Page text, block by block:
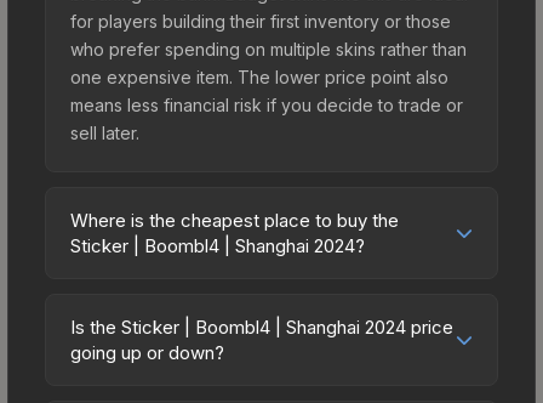
for players building their first inventory or those
who prefer spending on multiple skins rather than
one expensive item. The lower price point also
means less financial risk if you decide to trade or
sell later.
Where is the cheapest place to buy the
Sticker | Boombl4 | Shanghai 2024?
vary across marketplaces due to fees, regional
pricing, and seller competition. This skin can be
Is the Sticker | Boombl4 | Shanghai 2024 price
going up or down?